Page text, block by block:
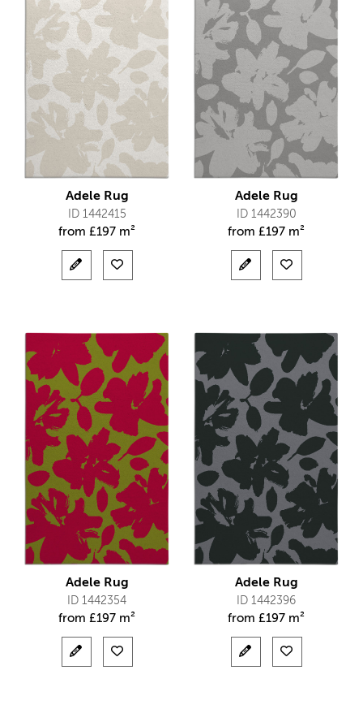
Adele Rug
ID 1442415
from £197 m²
Adele Rug
ID 1442390
from £197 m²
Adele Rug
ID 1442354
from £197 m²
Adele Rug
ID 1442396
from £197 m²